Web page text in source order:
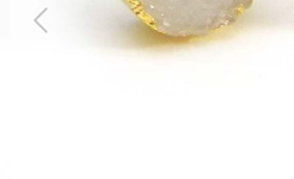
Previous